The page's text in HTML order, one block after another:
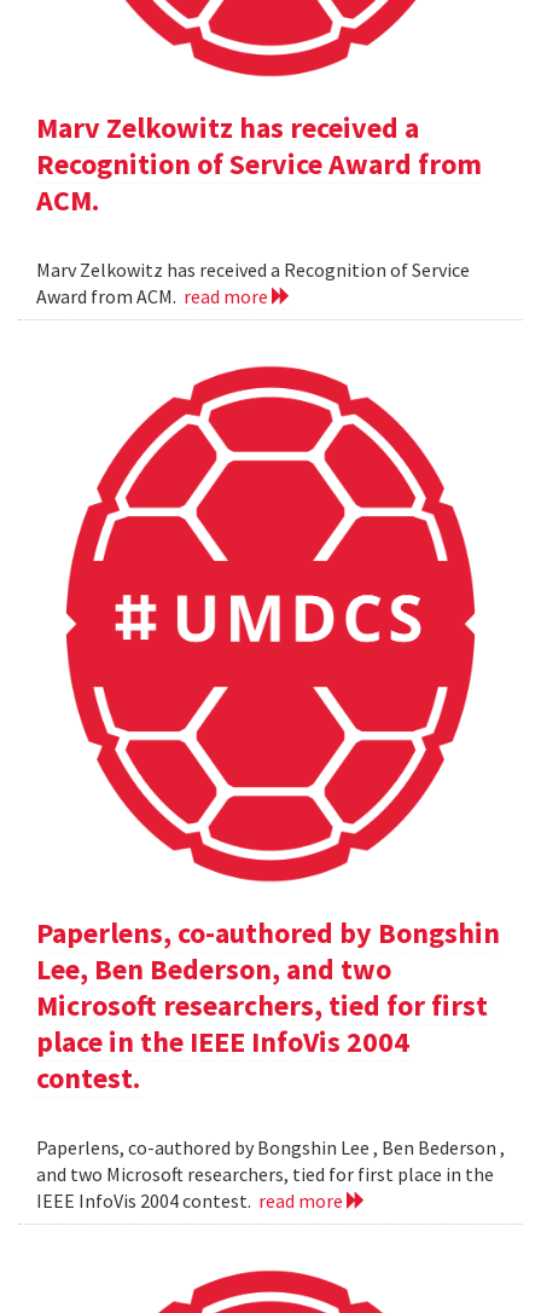
Marv Zelkowitz has received a
Recognition of Service Award from
ACM.
Marv Zelkowitz has received a Recognition of Service
Award from ACM. read more
Paperlens, co-authored by Bongshin
Lee, Ben Bederson, and two
Microsoft researchers, tied for first
place in the IEEE InfoVis 2004
contest.
Paperlens, co-authored by Bongshin Lee , Ben Bederson ,
and two Microsoft researchers, tied for first place in the
IEEE InfoVis 2004 contest. read more